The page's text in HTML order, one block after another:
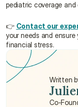
pediatric coverage and
👉 Contact our
your needs and
financial stress.
Written
Co-